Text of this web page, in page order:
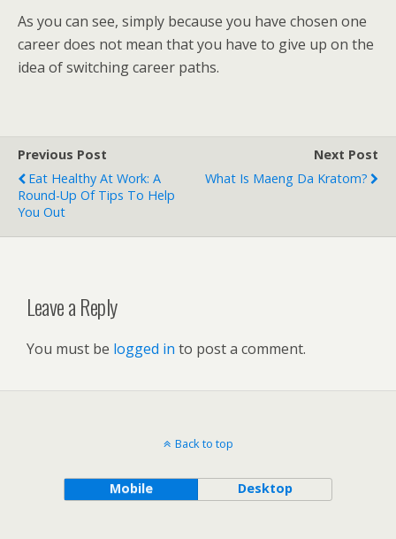
As you can see, simply because you have chosen one
career does not mean that you have to give up on the
idea of switching career paths.
Previous Post
Eat Healthy At Work: A
Round-Up Of Tips To Help
You Out
Next Post
What Is Maeng Da Kratom?
Leave a Reply
You must be logged in to post a comment.
Back to top
Mobile Desktop